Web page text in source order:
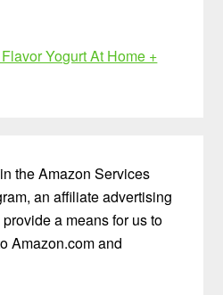
Yogurt At Home +
the Amazon Services
an affiliate advertising
a means for us to
Amazon.com and